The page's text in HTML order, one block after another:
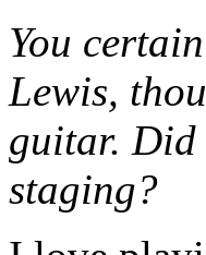
You
Lewis,
guitar. Did
staging?